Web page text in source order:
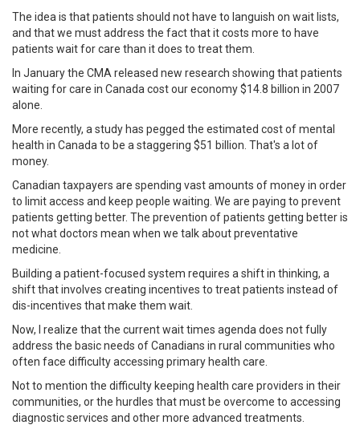
The idea is that patients should not have to languish on wait lists,
and that we must address the fact that it costs more to have
patients wait for care than it does to treat them.
In January the CMA released new research showing that patients
waiting for care in Canada cost our economy $14.8 billion in 2007
alone.
More recently, a study has pegged the estimated cost of mental
health in Canada to be a staggering $51 billion. That's a lot of
money.
Canadian taxpayers are spending vast amounts of money in order
to limit access and keep people waiting. We are paying to prevent
patients getting better. The prevention of patients getting better is
not what doctors mean when we talk about preventative
medicine.
Building a patient-focused system requires a shift in thinking, a
shift that involves creating incentives to treat patients instead of
dis-incentives that make them wait.
Now, I realize that the current wait times agenda does not fully
address the basic needs of Canadians in rural communities who
often face difficulty accessing primary health care.
Not to mention the difficulty keeping health care providers in their
communities, or the hurdles that must be overcome to accessing
diagnostic services and other more advanced treatments.